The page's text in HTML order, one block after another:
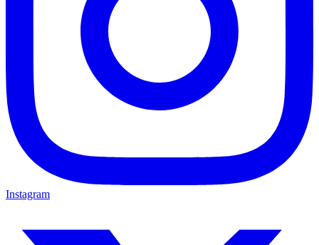
Instagram